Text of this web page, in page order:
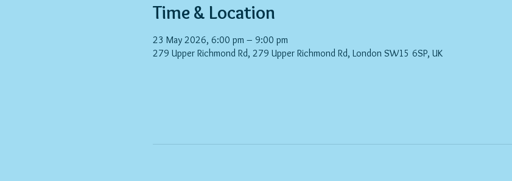
Time & Location
23 May 2026, 6:00 pm – 9:00 pm
279 Upper Richmond Rd, 279 Upper Richmond Rd, London SW15 6SP, UK